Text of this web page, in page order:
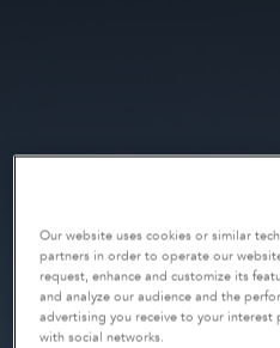
Our website uses cookies or similar
partners in order to operate our
request, enhance and customize its
and analyze our audience and the
advertising you receive to your
with social networks.